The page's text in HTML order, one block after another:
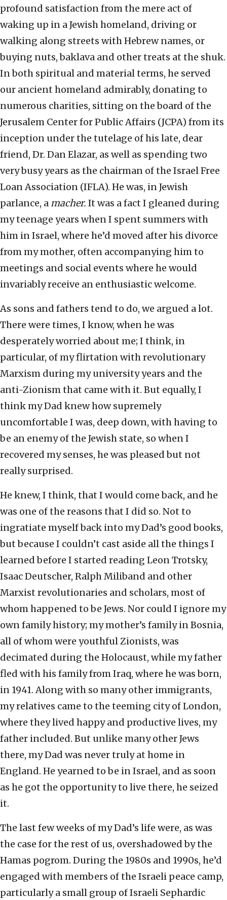
profound satisfaction from the mere act of
waking up in a Jewish homeland, driving or
walking along streets with Hebrew names, or
buying nuts, baklava and other treats at the shuk.
In both spiritual and material terms, he served
our ancient homeland admirably, donating to
numerous charities, sitting on the board of the
Jerusalem Center for Public Affairs (JCPA) from its
inception under the tutelage of his late, dear
friend, Dr. Dan Elazar, as well as spending two
very busy years as the chairman of the Israel Free
Loan Association (IFLA). He was, in Jewish
parlance, a macher. It was a fact I gleaned during
my teenage years when I spent summers with
him in Israel, where he’d moved after his divorce
from my mother, often accompanying him to
meetings and social events where he would
invariably receive an enthusiastic welcome.
As sons and fathers tend to do, we argued a lot.
There were times, I know, when he was
desperately worried about me; I think, in
particular, of my flirtation with revolutionary
Marxism during my university years and the
anti-Zionism that came with it. But equally, I
think my Dad knew how supremely
uncomfortable I was, deep down, with having to
be an enemy of the Jewish state, so when I
recovered my senses, he was pleased but not
really surprised.
He knew, I think, that I would come back, and he
was one of the reasons that I did so. Not to
ingratiate myself back into my Dad’s good books,
but because I couldn’t cast aside all the things I
learned before I started reading Leon Trotsky,
Isaac Deutscher, Ralph Miliband and other
Marxist revolutionaries and scholars, most of
whom happened to be Jews. Nor could I ignore my
own family history; my mother’s family in Bosnia,
all of whom were youthful Zionists, was
decimated during the Holocaust, while my father
fled with his family from Iraq, where he was born,
in 1941. Along with so many other immigrants,
my relatives came to the teeming city of London,
where they lived happy and productive lives, my
father included. But unlike many other Jews
there, my Dad was never truly at home in
England. He yearned to be in Israel, and as soon
as he got the opportunity to live there, he seized
it.
The last few weeks of my Dad’s life were, as was
the case for the rest of us, overshadowed by the
Hamas pogrom. During the 1980s and 1990s, he’d
engaged with members of the Israeli peace camp,
particularly a small group of Israeli Sephardic